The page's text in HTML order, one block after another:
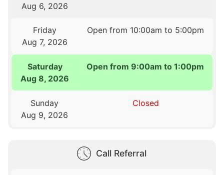
Aug 6, 2026
Friday
Aug 7, 2026
Open from 10:00am to 5:00pm
Saturday
Aug 8, 2026
Open from 9:00am to 1:00pm
Sunday
Aug 9, 2026
Closed
Call Referral